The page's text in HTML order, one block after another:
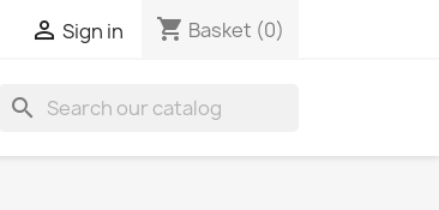
 Sign in shopping_cart Basket (0)
search